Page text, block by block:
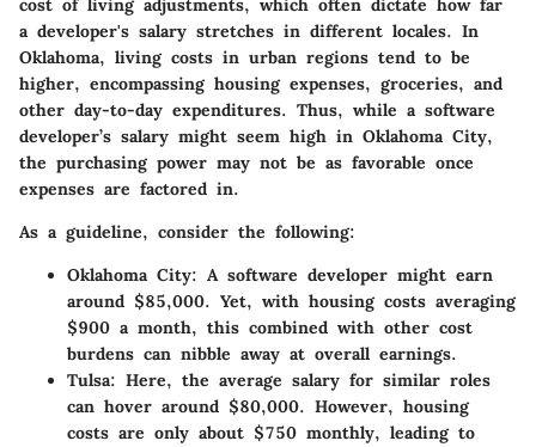
cost of living adjustments, which often dictate how far
a developer's salary stretches in different locales. In
Oklahoma, living costs in urban regions tend to be
higher, encompassing housing expenses, groceries, and
other day-to-day expenditures. Thus, while a software
developer’s salary might seem high in Oklahoma City,
the purchasing power may not be as favorable once
expenses are factored in.
As a guideline, consider the following:
Oklahoma City: A software developer might earn
around $85,000. Yet, with housing costs averaging
$900 a month, this combined with other cost
burdens can nibble away at overall earnings.
Tulsa: Here, the average salary for similar roles
can hover around $80,000. However, housing
costs are only about $750 monthly, leading to